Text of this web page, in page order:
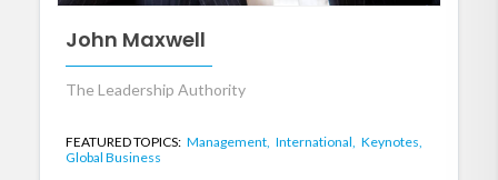
John Maxwell
The Leadership Authority
FEATURED TOPICS: Management, International, Keynotes,
Global Business